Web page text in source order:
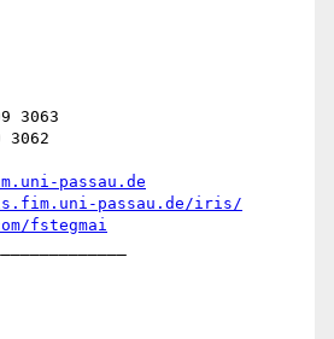
3063
3062
passau.de
passau.de/iris/
fstegmai